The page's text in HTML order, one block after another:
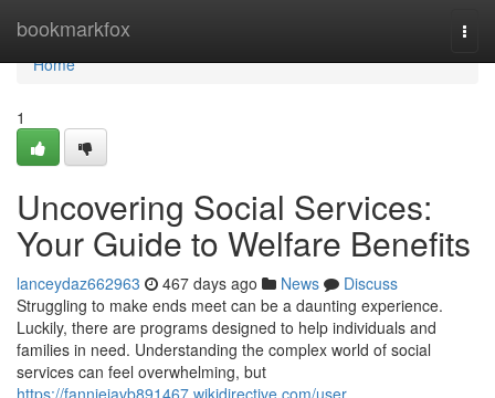
bookmarkfox
Home
Home
1
Uncovering Social Services:
Your Guide to Welfare Benefits
lanceydaz662963 467 days ago News
Discuss
Struggling to make ends meet can be a daunting experience.
Luckily, there are programs designed to help individuals and
families in need. Understanding the complex world of social
services can feel overwhelming, but
https://fanniejavb891467.wikidirective.com/user